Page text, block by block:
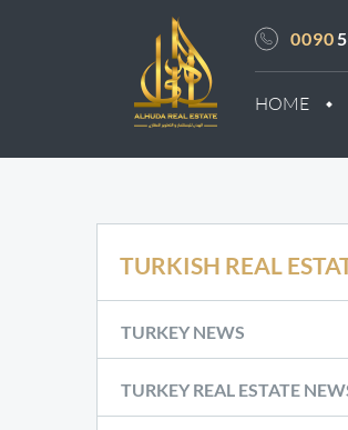
0090
HOME
TURKISH REAL
TURKEY NEWS
TURKEY REAL ESTATE